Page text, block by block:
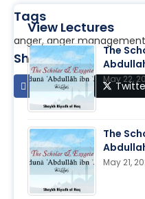
Tags
anger, anger
Share
Facebook
View Lectures
The
May 22,
The
May 21,